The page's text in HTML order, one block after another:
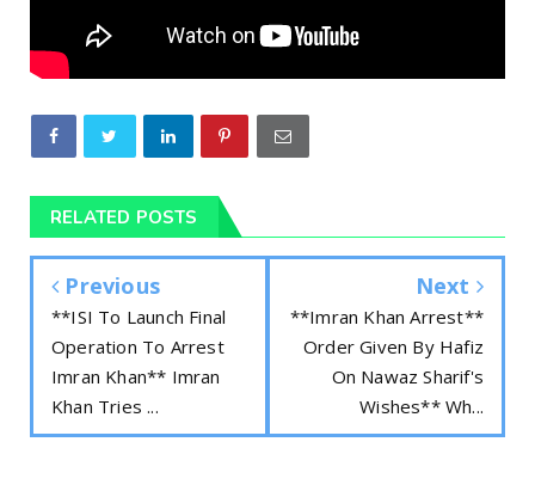
RELATED POSTS
Previous
**ISI To Launch Final
Operation To Arrest
Imran Khan** Imran
Khan Tries ...
Next
**Imran Khan Arrest**
Order Given By Hafiz
On Nawaz Sharif's
Wishes** Wh...